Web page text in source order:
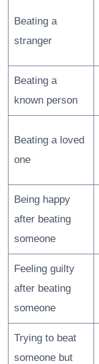
Beating a
stranger
Beating a
known person
Beating a loved
one
Being happy
after beating
someone
Feeling guilty
after beating
someone
Trying to beat
someone but